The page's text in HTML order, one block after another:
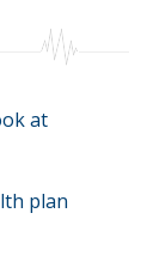
at
plan